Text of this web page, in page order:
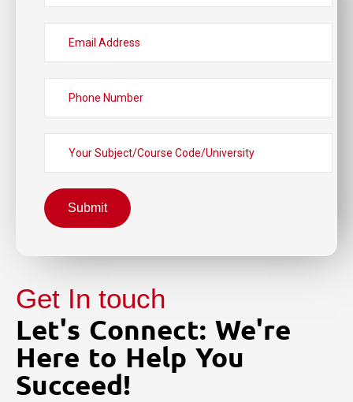
Submit
Get In touch
Let's Connect: We're
Here to Help You
Succeed!